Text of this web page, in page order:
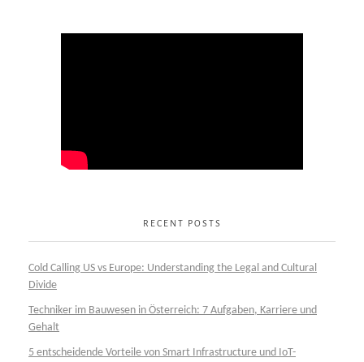
RECENT POSTS
Cold Calling US vs Europe: Understanding the Legal and Cultural
Divide
Techniker im Bauwesen in Österreich: 7 Aufgaben, Karriere und
Gehalt
5 entscheidende Vorteile von Smart Infrastructure und IoT-